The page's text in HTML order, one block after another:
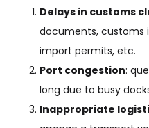
Delays in customs
documents, customs
import permits, etc.
Port congestion:
long due to busy
Inappropriate